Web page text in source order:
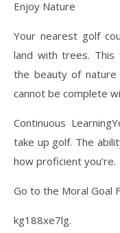
Enjoy Nature
Your nearest golf
land with trees. This
the beauty of
cannot be complete
Continuous
take up golf. The
how proficient you’re.
Go to the Moral Goal
kg188xe7lg.